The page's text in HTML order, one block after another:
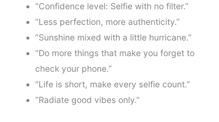
“Confidence level: Selfie with no filter.”
“Less perfection, more authenticity.”
“Sunshine mixed with a little hurricane.”
“Do more things that make you forget to
check your phone.”
“Life is short, make every selfie count.”
“Radiate good vibes only.”